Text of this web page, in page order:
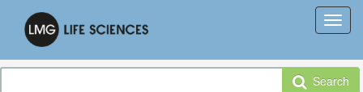
Search